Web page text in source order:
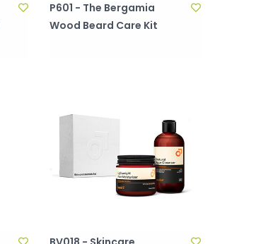
P601 - The Bergamia
Wood Beard Care Kit